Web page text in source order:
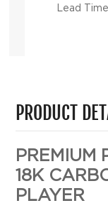
Lead
PRODUCT
PREMIUM
18K
PLAYER